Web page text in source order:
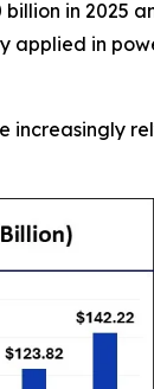
billion in 2025
applied in